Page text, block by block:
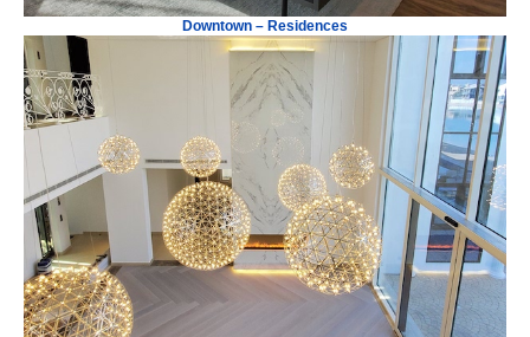
Downtown – Residences